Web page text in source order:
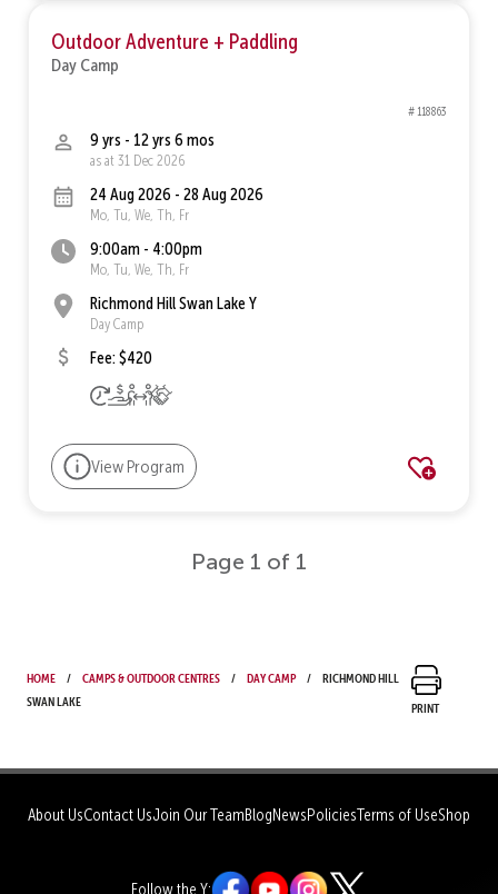
Outdoor Adventure + Paddling
Day Camp
# 118863
9 yrs - 12 yrs 6 mos
as at 31 Dec 2026
24 Aug 2026 - 28 Aug 2026
Mo, Tu, We, Th, Fr
9:00am - 4:00pm
Mo, Tu, We, Th, Fr
Richmond Hill Swan Lake Y
Day Camp
Fee: $420
View Program
Page 1 of 1
Home Camps & Outdoor Centres Day Camp
Richmond Hill
Swan Lake
Print
About UsContact UsJoin Our TeamBlogNewsPoliciesTerms of UseShop
Follow the Y: